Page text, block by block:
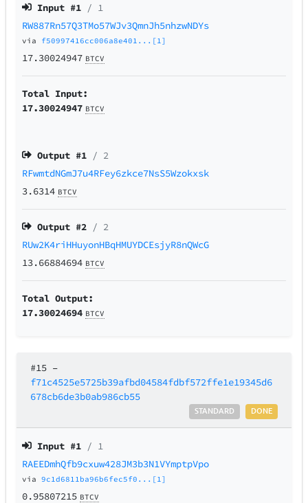
Input #1 / 1
RW887Rn57Q3TMo57WJv3QmnJh5nhzwNDYs
via f50997416cc006a8e401...[1]
17.30024947 BTCV
Total Input:
17.30024947 BTCV
Output #1 / 2
RFwmtdNGmJ7u4RFey6zkce7NsS5Wzokxsk
3.6314 BTCV
Output #2 / 2
RUw2K4riHHuyonHBqHMUYDCEsjyR8nQWcG
13.66884694 BTCV
Total Output:
17.30024694 BTCV
#15 –
f71c4525e5725b39afbd04584fdbf572ffe1e19345d6
678cb6de3b0ab986cb55
DONE
STANDARD
Input #1 / 1
RAEEDmhQfb9cxuw428JM3b3N1VYmptpVpo
via9c1d6811ba96b6fec5f0...[1]
0.95807215 BTCV